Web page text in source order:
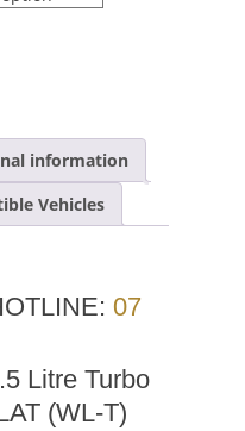
information
Vehicles
07
Litre Turbo
(WL-T)